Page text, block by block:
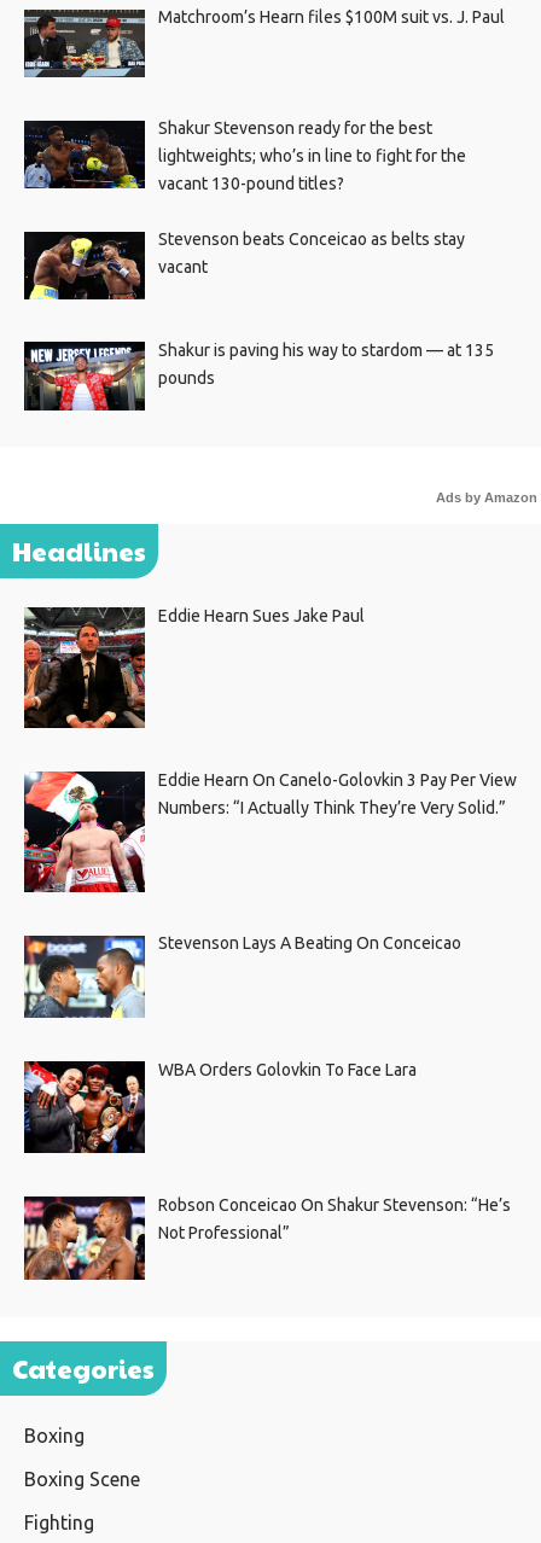
Matchroom’s Hearn files $100M suit vs. J. Paul
Shakur Stevenson ready for the best
lightweights; who’s in line to fight for the
vacant 130-pound titles?
Stevenson beats Conceicao as belts stay
vacant
Shakur is paving his way to stardom — at 135
pounds
Ads by Amazon
Headlines
Eddie Hearn Sues Jake Paul
Eddie Hearn On Canelo-Golovkin 3 Pay Per View
Numbers: “I Actually Think They’re Very Solid.”
Stevenson Lays A Beating On Conceicao
WBA Orders Golovkin To Face Lara
Robson Conceicao On Shakur Stevenson: “He’s
Not Professional”
Categories
Boxing
Boxing Scene
Fighting